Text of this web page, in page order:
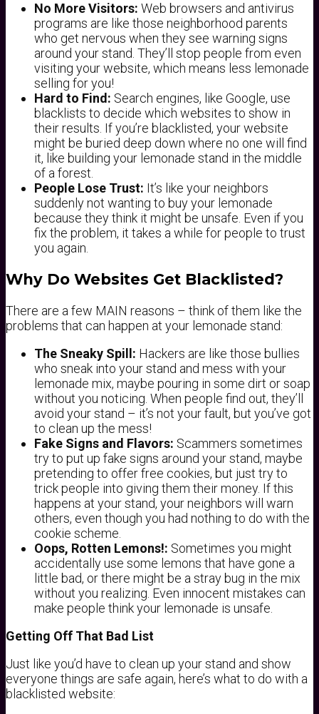
No More Visitors: Web browsers and antivirus
programs are like those neighborhood parents
who get nervous when they see warning signs
around your stand. They’ll stop people from even
visiting your website, which means less lemonade
selling for you!
Hard to Find: Search engines, like Google, use
blacklists to decide which websites to show in
their results. If you’re blacklisted, your website
might be buried deep down where no one will find
it, like building your lemonade stand in the middle
of a forest.
People Lose Trust: It’s like your neighbors
suddenly not wanting to buy your lemonade
because they think it might be unsafe. Even if you
fix the problem, it takes a while for people to trust
you again.
Why Do Websites Get Blacklisted?
There are a few MAIN reasons – think of them like the
problems that can happen at your lemonade stand:
The Sneaky Spill: Hackers are like those bullies
who sneak into your stand and mess with your
lemonade mix, maybe pouring in some dirt or soap
without you noticing. When people find out, they’ll
avoid your stand – it’s not your fault, but you’ve got
to clean up the mess!
Fake Signs and Flavors: Scammers sometimes
try to put up fake signs around your stand, maybe
pretending to offer free cookies, but just try to
trick people into giving them their money. If this
happens at your stand, your neighbors will warn
others, even though you had nothing to do with the
cookie scheme.
Oops, Rotten Lemons!: Sometimes you might
accidentally use some lemons that have gone a
little bad, or there might be a stray bug in the mix
without you realizing. Even innocent mistakes can
make people think your lemonade is unsafe.
Getting Off That Bad List
Just like you’d have to clean up your stand and show
everyone things are safe again, here’s what to do with a
blacklisted website: